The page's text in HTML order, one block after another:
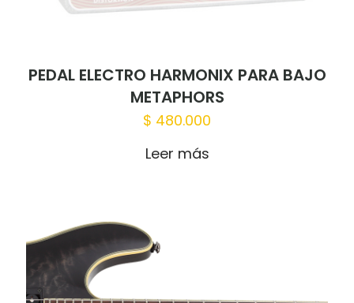
PEDAL ELECTRO HARMONIX PARA BAJO
METAPHORS
$ 480.000
Leer más